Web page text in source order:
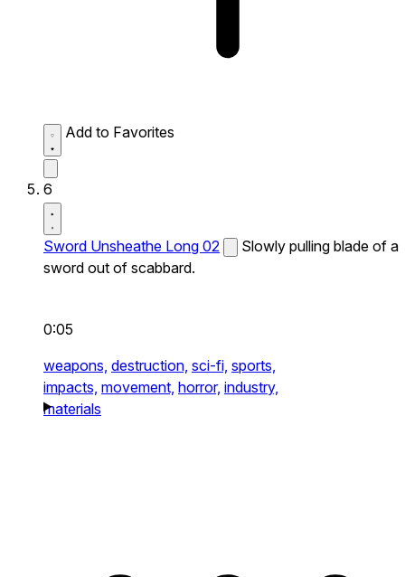
Add to Favorites
6
Sword Unsheathe Long 02
Slowly pulling blade of a
sword out of scabbard.
0:05
weapons, destruction, sci-fi, sports,
impacts, movement, horror, industry,
materials